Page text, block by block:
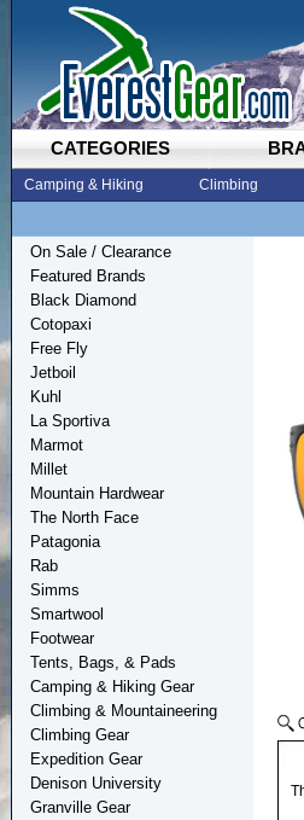
CATEGORIES
Camping & Hiking Climbing
On Sale / Clearance
Featured Brands
Black Diamond
Cotopaxi
Free Fly
Jetboil
Kuhl
La Sportiva
Marmot
Millet
Mountain Hardwear
The North Face
Patagonia
Rab
Simms
Smartwool
Footwear
Tents, Bags, & Pads
Camping & Hiking Gear
Climbing & Mountaineering
Climbing Gear
Expedition Gear
Denison University
Granville Gear